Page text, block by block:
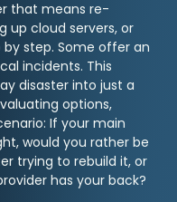
that means re-
up cloud servers, or
step. Some offer an
incidents. This
disaster into just a
options,
If your main
would you rather be
trying to rebuild it, or
has your back?